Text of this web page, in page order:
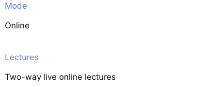
Mode
Online
Lectures
Two-way live online lectures